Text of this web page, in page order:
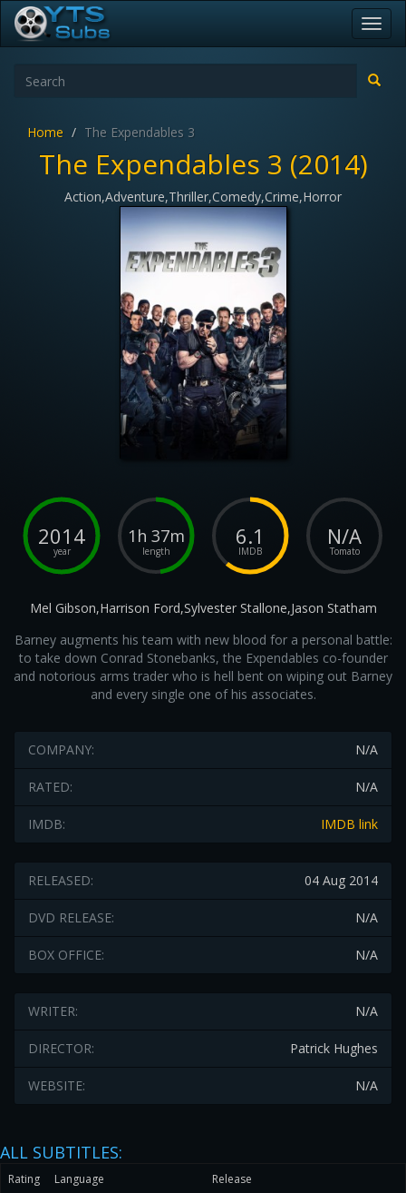
Home The Expendables 3
The Expendables 3 (2014)
Action,Adventure,Thriller,Comedy,Crime,Horror
2014
year
1h 37m
length
6.1
IMDB
N/A
Tomato
Mel Gibson,Harrison Ford,Sylvester Stallone,Jason Statham
Barney augments his team with new blood for a personal battle:
to take down Conrad Stonebanks, the Expendables co-founder
and notorious arms trader who is hell bent on wiping out Barney
and every single one of his associates.
N/A
COMPANY:
N/A
RATED:
IMDB link
IMDB:
04 Aug 2014
RELEASED:
N/A
DVD RELEASE:
N/A
BOX OFFICE:
N/A
WRITER:
Patrick Hughes
DIRECTOR:
N/A
WEBSITE:
ALL SUBTITLES:
Rating Language Release